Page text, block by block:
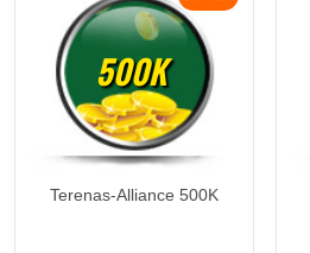
500K
Terenas-Alliance 500K